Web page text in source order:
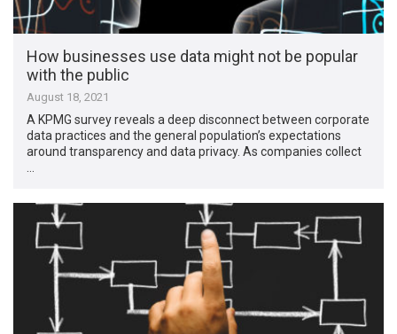
How businesses use data might not be popular
with the public
August 18, 2021
A KPMG survey reveals a deep disconnect between corporate
data practices and the general population’s expectations
around transparency and data privacy. As companies collect